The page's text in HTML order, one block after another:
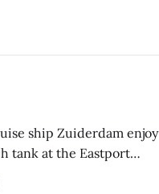
ship Zuiderdam enjoy
tank at the Eastport